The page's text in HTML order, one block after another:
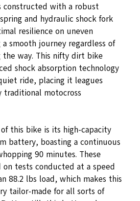
constructed with a robust
and hydraulic shock fork
resilience on uneven
a smooth journey regardless of
the way. This nifty dirt bike
shock absorption technology
ride, placing it leagues
traditional motocross
this bike is its high-capacity
battery, boasting a continuous
90 minutes. These
on tests conducted at a speed
88.2 lbs load, which makes this
tailor-made for all sorts of